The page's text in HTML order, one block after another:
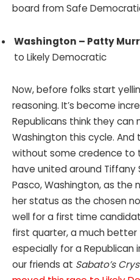
board from Safe
Washington – Patty
to Likely Democratic
Now, before folks start
reasoning. It’s become
Republicans think they can
Washington this cycle. And
without some credence to
have united around Tiffany
Pasco, Washington, as the
her status as the chosen
well for a first time
first quarter, a much
especially for a Republican
our friends at Sabato’s